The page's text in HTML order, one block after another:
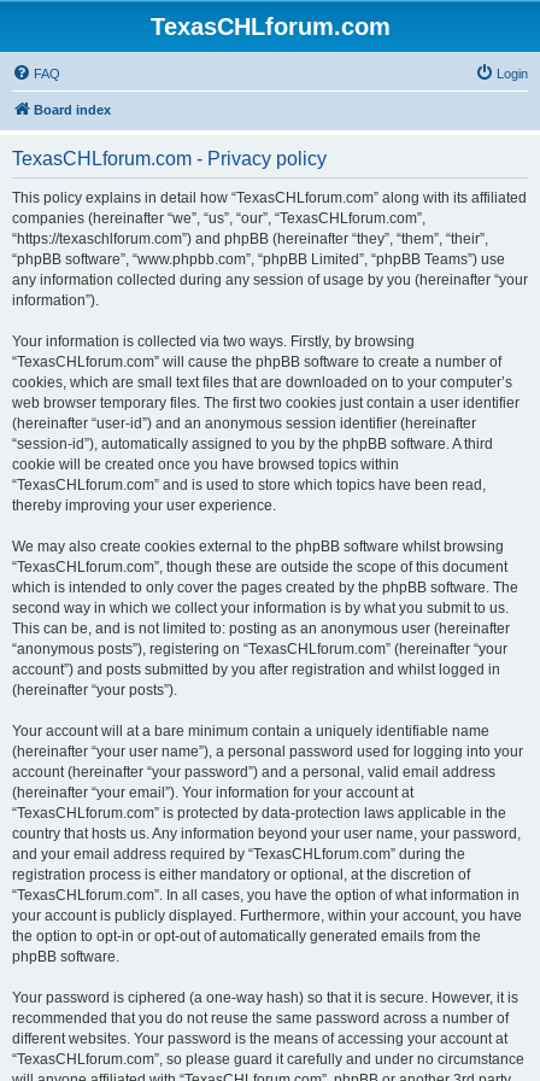
TexasCHLforum.com
FAQ Login
Board index
TexasCHLforum.com - Privacy policy
This policy explains in detail how “TexasCHLforum.com” along with its affiliated
companies (hereinafter “we”, “us”, “our”, “TexasCHLforum.com”,
“https://texaschlforum.com”) and phpBB (hereinafter “they”, “them”, “their”,
“phpBB software”, “www.phpbb.com”, “phpBB Limited”, “phpBB Teams”) use
any information collected during any session of usage by you (hereinafter “your
information”).
Your information is collected via two ways. Firstly, by browsing
“TexasCHLforum.com” will cause the phpBB software to create a number of
cookies, which are small text files that are downloaded on to your computer’s
web browser temporary files. The first two cookies just contain a user identifier
(hereinafter “user-id”) and an anonymous session identifier (hereinafter
“session-id”), automatically assigned to you by the phpBB software. A third
cookie will be created once you have browsed topics within
“TexasCHLforum.com” and is used to store which topics have been read,
thereby improving your user experience.
We may also create cookies external to the phpBB software whilst browsing
“TexasCHLforum.com”, though these are outside the scope of this document
which is intended to only cover the pages created by the phpBB software. The
second way in which we collect your information is by what you submit to us.
This can be, and is not limited to: posting as an anonymous user (hereinafter
“anonymous posts”), registering on “TexasCHLforum.com” (hereinafter “your
account”) and posts submitted by you after registration and whilst logged in
(hereinafter “your posts”).
Your account will at a bare minimum contain a uniquely identifiable name
(hereinafter “your user name”), a personal password used for logging into your
account (hereinafter “your password”) and a personal, valid email address
(hereinafter “your email”). Your information for your account at
“TexasCHLforum.com” is protected by data-protection laws applicable in the
country that hosts us. Any information beyond your user name, your password,
and your email address required by “TexasCHLforum.com” during the
registration process is either mandatory or optional, at the discretion of
“TexasCHLforum.com”. In all cases, you have the option of what information in
your account is publicly displayed. Furthermore, within your account, you have
the option to opt-in or opt-out of automatically generated emails from the
phpBB software.
Your password is ciphered (a one-way hash) so that it is secure. However, it is
recommended that you do not reuse the same password across a number of
different websites. Your password is the means of accessing your account at
“TexasCHLforum.com”, so please guard it carefully and under no circumstance